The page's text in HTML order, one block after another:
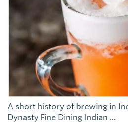
A short history of brewing in
Dynasty Fine Dining Indian ...